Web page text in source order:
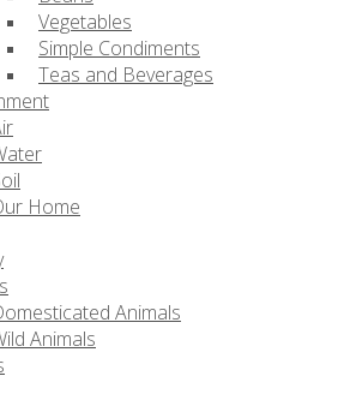
Vegetables
Simple Condiments
Teas and Beverages
Home
Animals
Animals